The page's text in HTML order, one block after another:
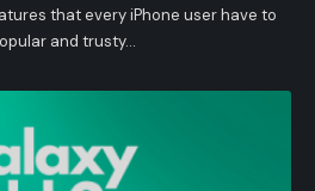
that every iPhone user have to
and trusty…